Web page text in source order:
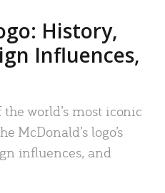
History,
Influences,
the world’s most iconic
McDonald’s logo’s
influences, and